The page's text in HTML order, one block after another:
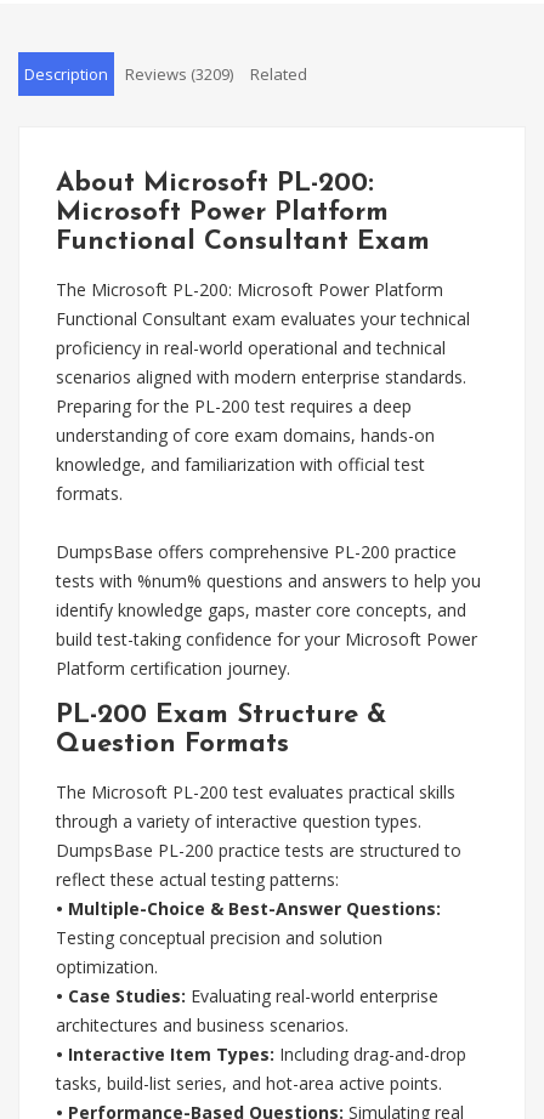
Description Reviews (3209) Related
About Microsoft PL-200:
Microsoft Power Platform
Functional Consultant Exam
The Microsoft PL-200: Microsoft Power Platform
Functional Consultant exam evaluates your technical
proficiency in real-world operational and technical
scenarios aligned with modern enterprise standards.
Preparing for the PL-200 test requires a deep
understanding of core exam domains, hands-on
knowledge, and familiarization with official test
formats.
DumpsBase offers comprehensive PL-200 practice
tests with %num% questions and answers to help you
identify knowledge gaps, master core concepts, and
build test-taking confidence for your Microsoft Power
Platform certification journey.
PL-200 Exam Structure &
Question Formats
The Microsoft PL-200 test evaluates practical skills
through a variety of interactive question types.
DumpsBase PL-200 practice tests are structured to
reflect these actual testing patterns:
• Multiple-Choice & Best-Answer Questions:
Testing conceptual precision and solution
optimization.
• Case Studies: Evaluating real-world enterprise
architectures and business scenarios.
• Interactive Item Types: Including drag-and-drop
tasks, build-list series, and hot-area active points.
• Performance-Based Questions: Simulating real